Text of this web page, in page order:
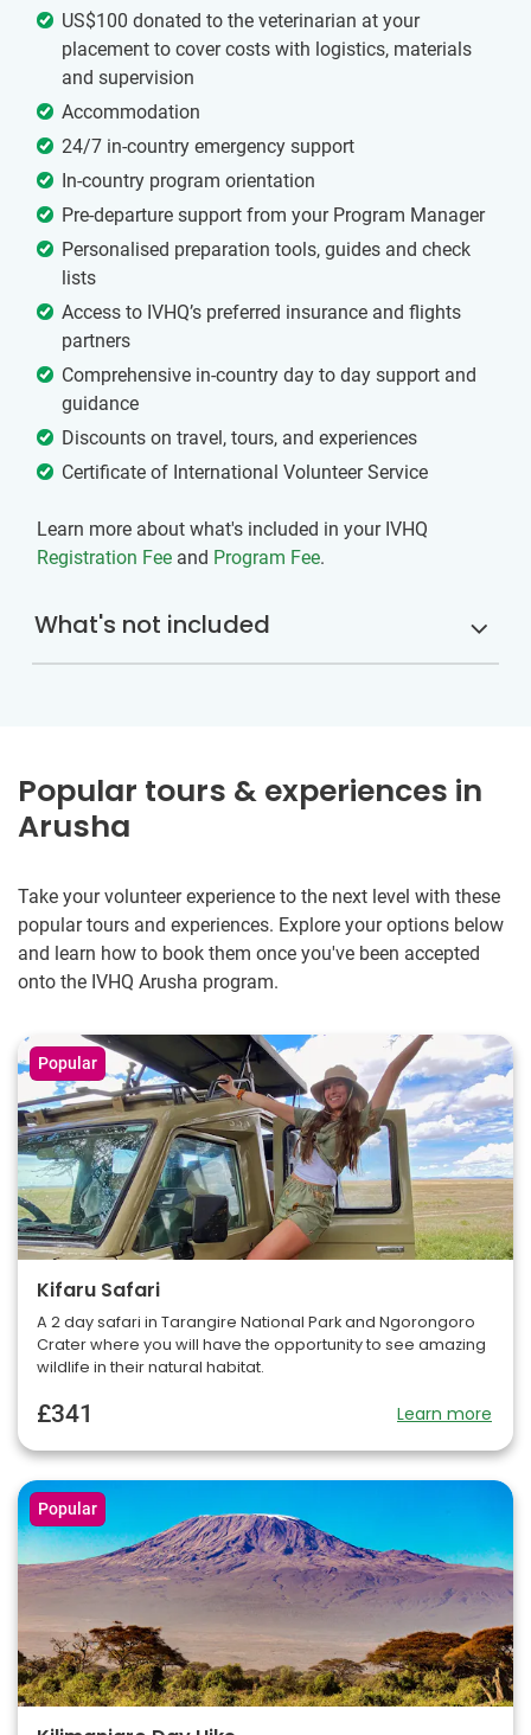
US$100 donated to the veterinarian at your
placement to cover costs with logistics, materials
and supervision
Accommodation
24/7 in-country emergency support
In-country program orientation
Pre-departure support from your Program Manager
Personalised preparation tools, guides and check
lists
Access to IVHQ’s preferred insurance and flights
partners
Comprehensive in-country day to day support and
guidance
Discounts on travel, tours, and experiences
Certificate of International Volunteer Service
Learn more about what's included in your IVHQ
Registration Fee and Program Fee.
What's not included
Popular tours & experiences in
Arusha
Take your volunteer experience to the next level with these
popular tours and experiences. Explore your options below
and learn how to book them once you've been accepted
onto the IVHQ Arusha program.
Popular
Kifaru Safari
A 2 day safari in Tarangire National Park and Ngorongoro
Crater where you will have the opportunity to see amazing
wildlife in their natural habitat.
£341 Learn more
Popular